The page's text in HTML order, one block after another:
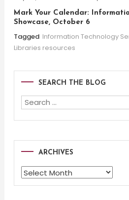
Mark Your Calendar:
Showcase, October 6
Tagged Information Technology
Libraries resources
SEARCH THE BLOG
ARCHIVES
Archives